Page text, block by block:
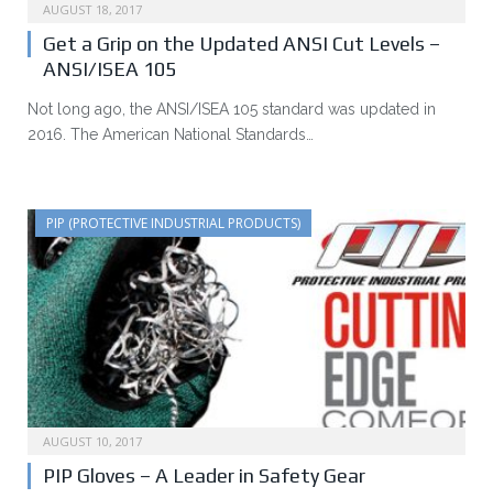
AUGUST 18, 2017
Get a Grip on the Updated ANSI Cut Levels –
ANSI/ISEA 105
Not long ago, the ANSI/ISEA 105 standard was updated in
2016. The American National Standards…
PIP (PROTECTIVE INDUSTRIAL PRODUCTS)
AUGUST 10, 2017
PIP Gloves – A Leader in Safety Gear